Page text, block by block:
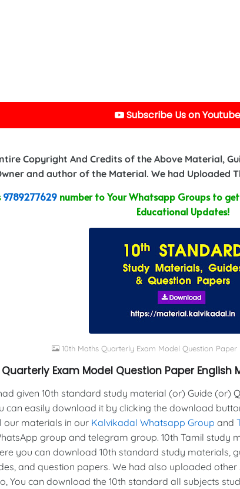
Subscribe Us on Youtube
Copyright And Credits of the Above Material,
and author of the Material. We had Uploaded
9789277629 number to Your Whatsapp Groups to
Educational Updates!
10th Maths Quarterly Exam Model Question
Exam Model Question Paper English
given 10th standard study material (or) Guide (or)
can easily download it by clicking the download
our materials in our Kalvikadal Whatsapp Group and
group and telegram group. 10th Tamil study
you can download 10th standard study materials,
and question papers. We had also uploaded
You can download the 10th standard all subjects